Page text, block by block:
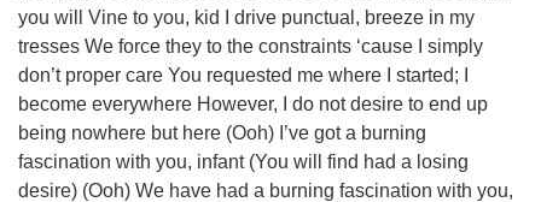
you will Vine to you, kid I drive punctual, breeze in my
tresses We force they to the constraints ‘cause I simply
don’t proper care You requested me where I started; I
become everywhere However, I do not desire to end up
being nowhere but here (Ooh) I’ve got a burning
fascination with you, infant (You will find had a losing
desire) (Ooh) We have had a burning fascination with you,